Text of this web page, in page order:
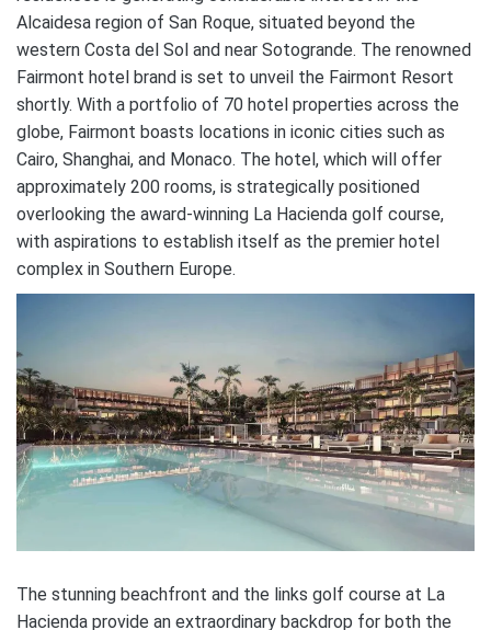
Alcaidesa region of San Roque, situated beyond the
western Costa del Sol and near Sotogrande. The renowned
Fairmont hotel brand is set to unveil the Fairmont Resort
shortly. With a portfolio of 70 hotel properties across the
globe, Fairmont boasts locations in iconic cities such as
Cairo, Shanghai, and Monaco. The hotel, which will offer
approximately 200 rooms, is strategically positioned
overlooking the award-winning La Hacienda golf course,
with aspirations to establish itself as the premier hotel
complex in Southern Europe.
The stunning beachfront and the links golf course at La
Hacienda provide an extraordinary backdrop for both the